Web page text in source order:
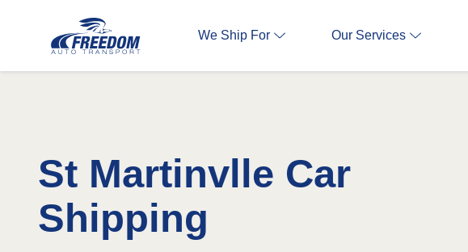
We Ship For Our Services
St Martinvlle Car
Shipping